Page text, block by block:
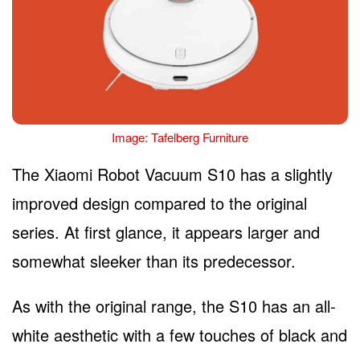
Image: Tafelberg Furniture
The Xiaomi Robot Vacuum S10 has a slightly
improved design compared to the original
series. At first glance, it appears larger and
somewhat sleeker than its predecessor.
As with the original range, the S10 has an all-
white aesthetic with a few touches of black and